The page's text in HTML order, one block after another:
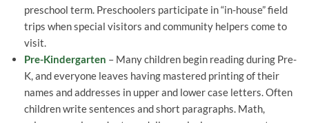
preschool term. Preschoolers participate in “in-house” field
trips when special visitors and community helpers come to
visit.
Pre-Kindergarten – Many children begin reading during Pre-
K, and everyone leaves having mastered printing of their
names and addresses in upper and lower case letters. Often
children write sentences and short paragraphs. Math,